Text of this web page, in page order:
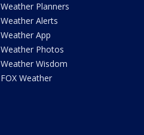
Weather Planners
Weather Alerts
Weather App
Weather Photos
Weather Wisdom
FOX Weather